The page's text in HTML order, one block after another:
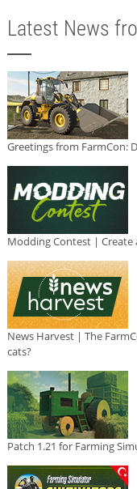
Latest News
Greetings from FarmCon:
Modding Contest | Create
News Harvest | The
cats?
Patch 1.21 for Farming